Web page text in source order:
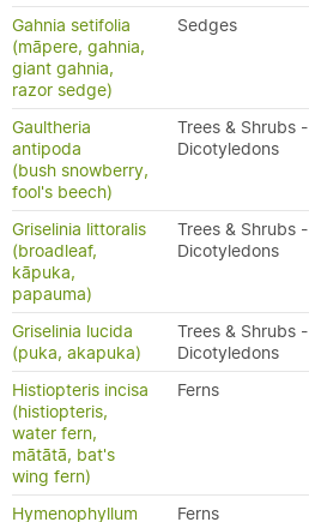
Gahnia setifolia
(māpere, gahnia,
giant gahnia,
razor sedge)
Sedges
Gaultheria
antipoda
(bush snowberry,
fool's beech)
Trees & Shrubs -
Dicotyledons
Griselinia littoralis
(broadleaf,
kāpuka,
papauma)
Trees & Shrubs -
Dicotyledons
Griselinia lucida
(puka, akapuka)
Trees & Shrubs -
Dicotyledons
Histiopteris incisa
(histiopteris,
water fern,
mātātā, bat's
wing fern)
Ferns
Hymenophyllum
Ferns